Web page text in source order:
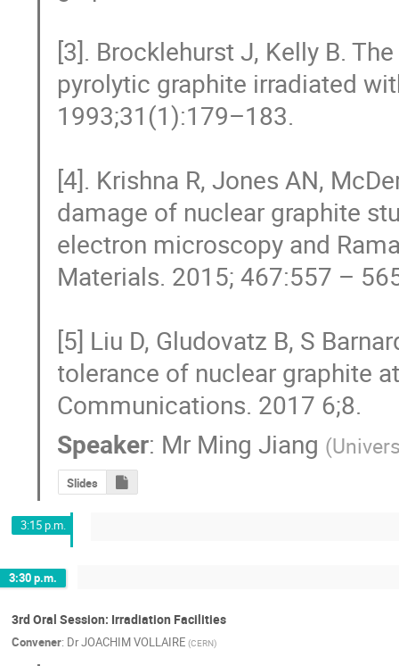
[3]. Brocklehurst J, Kelly B.
pyrolytic graphite irradiated
1993;31(1):179–183.
[4]. Krishna R, Jones AN,
damage of nuclear graphite
electron microscopy and
Materials. 2015; 467:557 –
[5] Liu D, Gludovatz B, S
tolerance of nuclear graphite
Communications. 2017 6;8.
Speaker: Mr Ming Jiang (
Slides
3:15 p.m.
3:30 p.m.
3rd Oral Session: Irradiation Facilities
Convener: DrJOACHIM VOLLAIRE (CERN)